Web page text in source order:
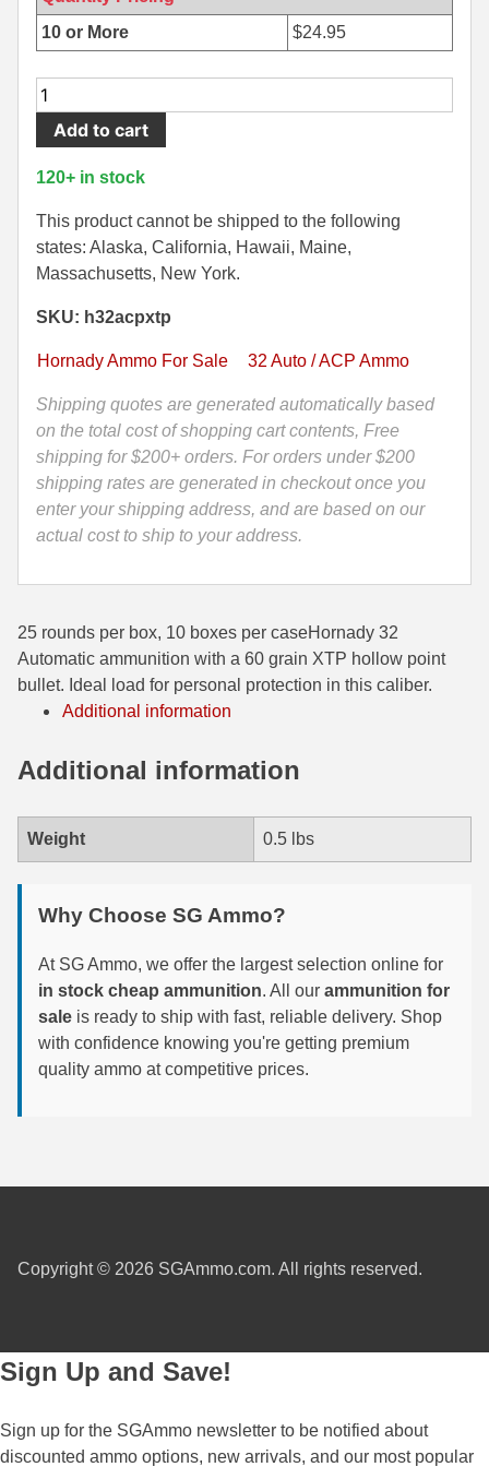
500 S&W Ammo
480 Ruger
500 S&W Ammo
7.65 Para / 30 Luger
9mm Browning Long
280 Rem Ammo
30-30 Ammo
300 Win Mag Ammo
303 British Ammo
338 Norma Magnum
338 Win Mag Ammo
35 Whelen Ammo
375 Swiss
400 Legend
45-70 Govt Ammo
6mm Creedmoor
6mm ARC Ammo
6mm GT Ammo
6.5 Grendel Ammo
7mm Rem Mag Ammo
7mm-08 Rem Ammo
7.5 Swiss Ammo
10 or More
$24.95
25
Round
Box
-
Auto
60
Grain
Hollow
Point
Ammo
-
90062
quantity
Add to cart
120+ in stock
This product cannot be shipped to the following
states: Alaska, California, Hawaii, Maine,
Massachusetts, New York.
SKU: h32acpxtp
Hornady Ammo For Sale 32 Auto / ACP Ammo
Shipping quotes are generated automatically based
on the total cost of shopping cart contents, Free
shipping for $200+ orders. For orders under $200
shipping rates are generated in checkout once you
enter your shipping address, and are based on our
actual cost to ship to your address.
25 rounds per box, 10 boxes per caseHornady 32
Automatic ammunition with a 60 grain XTP hollow point
bullet. Ideal load for personal protection in this caliber.
Additional information
Additional information
Weight 0.5 lbs
Why Choose SG Ammo?
At SG Ammo, we offer the largest selection online for
in stock cheap ammunition. All our ammunition for
sale is ready to ship with fast, reliable delivery. Shop
with confidence knowing you're getting premium
quality ammo at competitive prices.
Copyright © 2026 SGAmmo.com. All rights reserved.
Sign Up and Save!
Sign up for the SGAmmo newsletter to be notified about
discounted ammo options, new arrivals, and our most popular